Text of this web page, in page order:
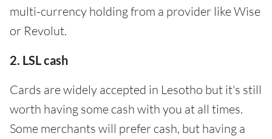
multi-currency holding from a provider like Wise
or Revolut.
2. LSL cash
Cards are widely accepted in Lesotho but it's still
worth having some cash with you at all times.
Some merchants will prefer cash, but having a